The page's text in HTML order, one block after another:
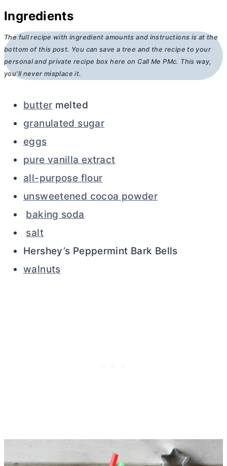
Ingredients
The full recipe with ingredient amounts and instructions is at the
bottom of this post. You can save a tree and the recipe to your
personal and private recipe box here on Call Me PMc. This way,
you’ll never misplace it.
butter melted
granulated sugar
eggs
pure vanilla extract
all-purpose flour
unsweetened cocoa powder
baking soda
salt
Hershey’s Peppermint Bark Bells
walnuts